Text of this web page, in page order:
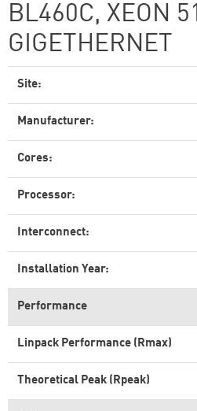
BL460C, XEON
GIGETHERNET
Site:
Manufacturer:
Cores:
Processor:
Interconnect:
Installation Year:
Performance
Linpack Performance (Rmax)
Theoretical Peak (Rpeak)